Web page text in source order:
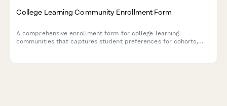
College Learning Community Enrollment Form
A comprehensive enrollment form for college learning
communities that captures student preferences for cohorts,